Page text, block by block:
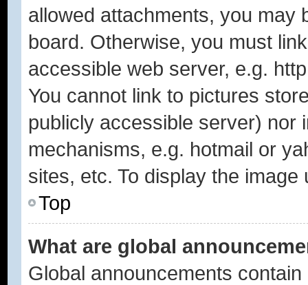
allowed attachments, you may
board. Otherwise, you must
accessible web server, e.g.
You cannot link to pictures
publicly accessible server) nor
mechanisms, e.g. hotmail or
sites, etc. To display the
Top
What are global
Global announcements